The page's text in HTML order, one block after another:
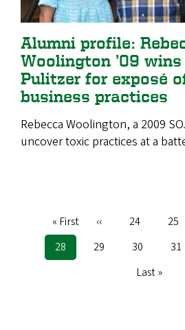
Alumni profile:
Woolington ’09 wins
Pulitzer for exposé
business practices
Rebecca Woolington, a 2009
uncover toxic practices at a
Pagination
First
page
« First
Previous
‹‹ Page
24 Page
25
Current
page
28 Page
29 Page
30 Page
31
Last
Last »